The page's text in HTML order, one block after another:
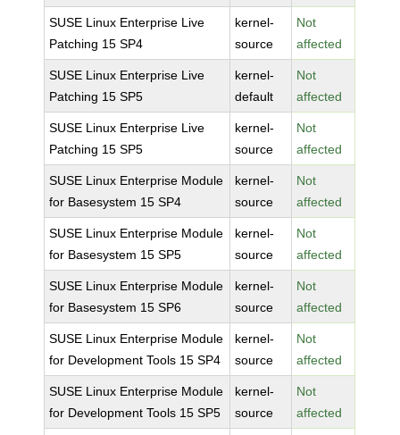
SUSE Linux Enterprise Live
Patching 15 SP4
kernel-
source
Not
affected
SUSE Linux Enterprise Live
Patching 15 SP5
kernel-
default
Not
affected
SUSE Linux Enterprise Live
Patching 15 SP5
kernel-
source
Not
affected
SUSE Linux Enterprise Module
for Basesystem 15 SP4
kernel-
source
Not
affected
SUSE Linux Enterprise Module
for Basesystem 15 SP5
kernel-
source
Not
affected
SUSE Linux Enterprise Module
for Basesystem 15 SP6
kernel-
source
Not
affected
SUSE Linux Enterprise Module
for Development Tools 15 SP4
kernel-
source
Not
affected
SUSE Linux Enterprise Module
for Development Tools 15 SP5
kernel-
source
Not
affected